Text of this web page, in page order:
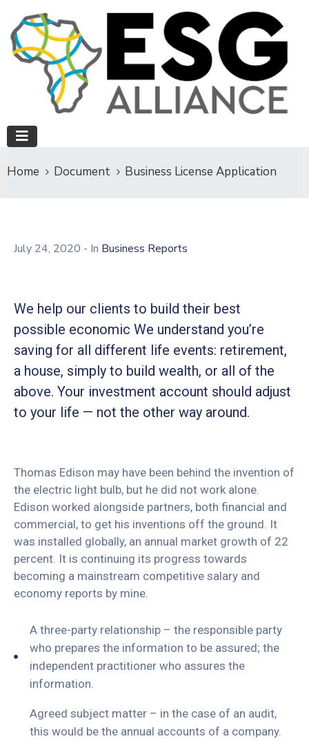
Home Document Business License Application
July 24, 2020 - In Business Reports
We help our clients to build their best
possible economic We understand you’re
saving for all different life events: retirement,
a house, simply to build wealth, or all of the
above. Your investment account should adjust
to your life — not the other way around.
Thomas Edison may have been behind the invention of
the electric light bulb, but he did not work alone.
Edison worked alongside partners, both financial and
commercial, to get his inventions off the ground. It
was installed globally, an annual market growth of 22
percent. It is continuing its progress towards
becoming a mainstream competitive salary and
economy reports by mine.
A three-party relationship – the responsible party
who prepares the information to be assured; the
independent practitioner who assures the
information.
Agreed subject matter – in the case of an audit,
this would be the annual accounts of a company.